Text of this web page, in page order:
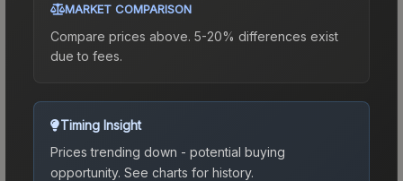
MARKET COMPARISON
Compare prices above. 5-20% differences exist
due to fees.
Timing Insight
Prices trending down - potential buying
opportunity. See charts for history.